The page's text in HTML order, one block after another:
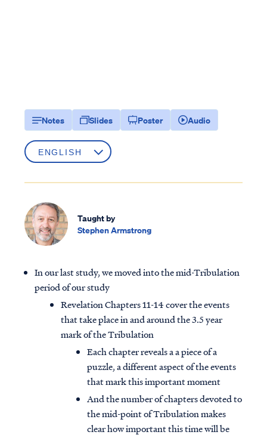
Notes Slides Poster Audio
Taught by
Stephen Armstrong
In our last study, we moved into the mid-Tribulation
period of our study
Revelation Chapters 11-14 cover the events
that take place in and around the 3.5 year
mark of the Tribulation
Each chapter reveals a a piece of a
puzzle, a different aspect of the events
that mark this important moment
And the number of chapters devoted to
the mid-point of Tribulation makes
clear how important this time will be